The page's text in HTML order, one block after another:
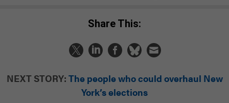
Share This:
NEXT STORY: The people who could overhaul New
York’s elections